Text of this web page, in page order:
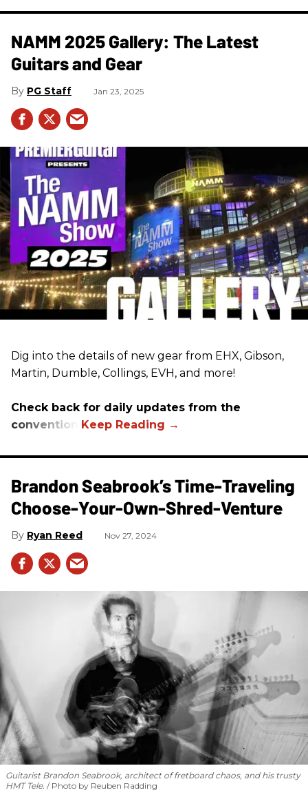
NAMM 2025 Gallery: The Latest
Guitars and Gear
PG Staff Jan 23, 2025
Dig into the details of new gear from EHX, Gibson,
Martin, Dumble, Collings, EVH, and more!
Check back for daily updates from the
convention.
Brandon Seabrook’s Time-Traveling
Choose-Your-Own-Shred-Venture
Ryan Reed Nov 27, 2024
Guitarist Brandon Seabrook, architect of fretboard chaos, and his trusty
HMT Tele.
Photo by Reuben Radding